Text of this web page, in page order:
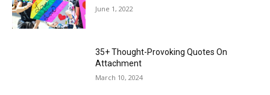
June 1, 2022
35+ Thought-Provoking Quotes On
Attachment
March 10, 2024